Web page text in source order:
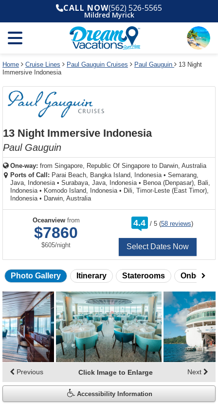
and
year
and
use
filter
link
dialog
window
without
applying
cancel
deck
plan
and
use
select
deck
the
dialog
window
without
deck
plan
use
cancel
CALL NOW(562) 526-5565
Mildred Myrick
Home Cruise Lines Paul Gauguin Cruises Paul Gauguin
13 Night
Immersive Indonesia
13 Night Immersive Indonesia
Paul Gauguin
One-way: from Singapore, Republic Of Singapore to Darwin, Australia
Ports of Call: Parai Beach, Bangka Island, Indonesia • Semarang,
Java, Indonesia • Surabaya, Java, Indonesia • Benoa (Denpasar), Bali,
Indonesia • Komodo Island, Indonesia • Dili, Timor-Leste (East Timor),
Indonesia • Darwin, Australia
Oceanviewfrom
$7860
$605/per
night
4.4 /out
5 (58 reviews)
Select Dates Now
Photo Gallery Itinerary Staterooms Onboard
Skip
photo
gallery
Click Image to Enlarge
Previous Next
Accessibility Information